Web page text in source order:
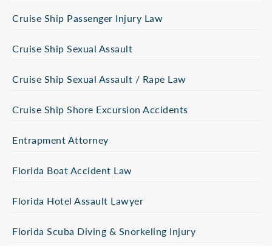
Cruise Ship Passenger Injury Law
Cruise Ship Sexual Assault
Cruise Ship Sexual Assault / Rape Law
Cruise Ship Shore Excursion Accidents
Entrapment Attorney
Florida Boat Accident Law
Florida Hotel Assault Lawyer
Florida Scuba Diving & Snorkeling Injury